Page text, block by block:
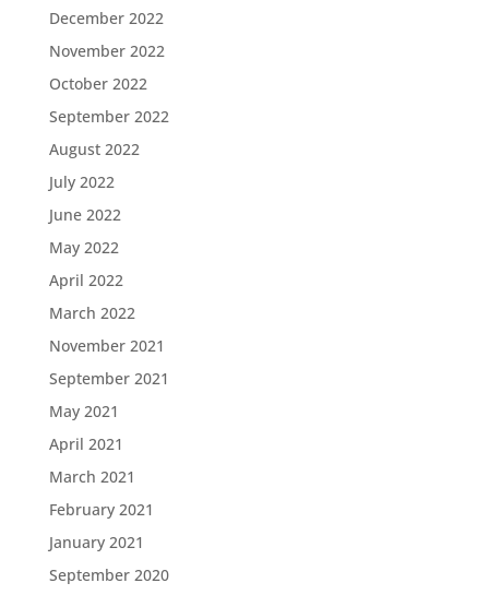
December 2022
November 2022
October 2022
September 2022
August 2022
July 2022
June 2022
May 2022
April 2022
March 2022
November 2021
September 2021
May 2021
April 2021
March 2021
February 2021
January 2021
September 2020